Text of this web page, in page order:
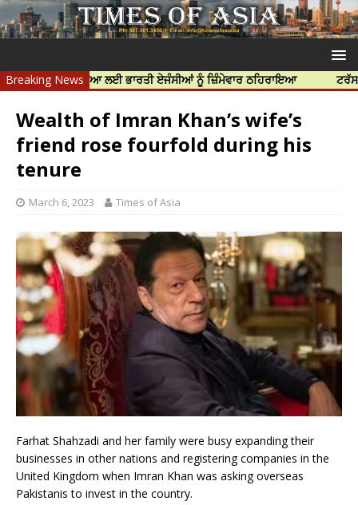
Breaking News
ਦੀ ਹੱਤਿਆ ਲਈ ਭਾਰਤੀ ਏਜੰਸੀਆਂ ਨੂੰ ਜ਼ਿੰਮੇਵਾਰ ਠਹਿਰਾਇਆ ਟਰੱਸਟਡ
Wealth of Imran Khan’s wife’s
friend rose fourfold during his
tenure
March 6, 2023 Times of Asia
Farhat Shahzadi and her family were busy expanding their
businesses in other nations and registering companies in the
United Kingdom when Imran Khan was asking overseas
Pakistanis to invest in the country.